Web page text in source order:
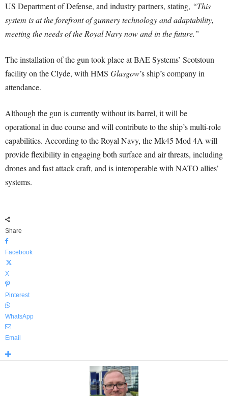
US Department of Defense, and industry partners, stating, “This
system is at the forefront of gunnery technology and adaptability,
meeting the needs of the Royal Navy now and in the future.”
The installation of the gun took place at BAE Systems’ Scotstoun
facility on the Clyde, with HMS Glasgow’s ship’s company in
attendance.
Although the gun is currently without its barrel, it will be
operational in due course and will contribute to the ship’s multi-role
capabilities. According to the Royal Navy, the Mk45 Mod 4A will
provide flexibility in engaging both surface and air threats, including
drones and fast attack craft, and is interoperable with NATO allies’
systems.
Share
Facebook
X
Pinterest
WhatsApp
Email